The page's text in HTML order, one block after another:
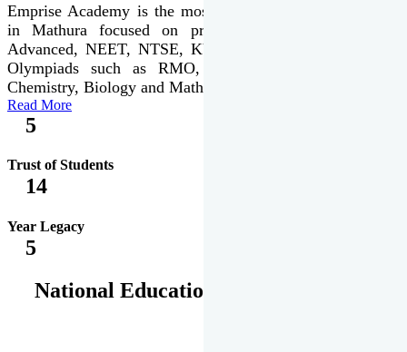
Emprise Academy is the most trusted & premier institute
in Mathura focused on preparation of JEE Main &
Advanced, NEET, NTSE, KVPY & various international
Olympiads such as RMO, IJSO along with Physics,
Chemistry, Biology and Mathematics Olympiads.
Read More
5
Trust of Students
14
Year Legacy
5
National Educational Awards